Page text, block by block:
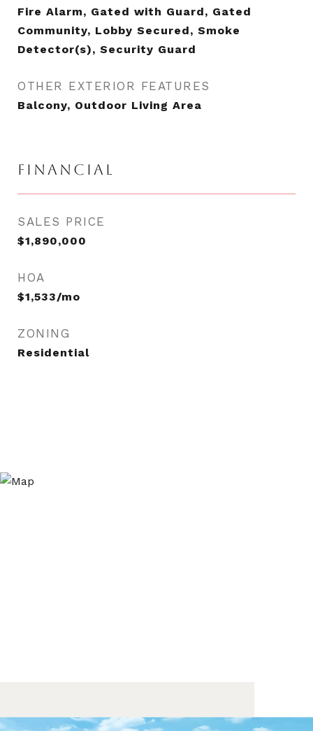
Fire Alarm, Gated with Guard, Gated
Community, Lobby Secured, Smoke
Detector(s), Security Guard
OTHER EXTERIOR FEATURES
Balcony, Outdoor Living Area
FINANCIAL
SALES PRICE
$1,890,000
HOA
$1,533/mo
ZONING
Residential